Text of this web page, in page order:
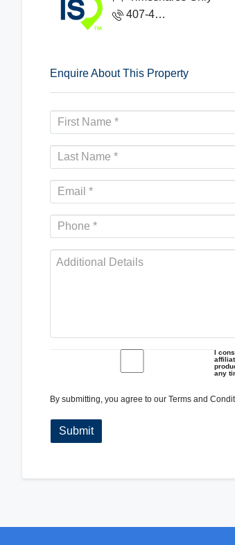
407-465-1888
Enquire About This Property
I
any
By submitting, you agree to our Terms and